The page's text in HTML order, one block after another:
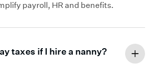
payroll, HR and benefits.
taxes if I hire a nanny?